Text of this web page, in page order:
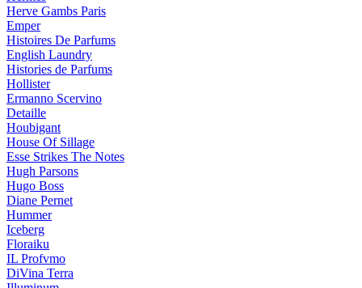
Herve Gambs Paris
Emper
Histoires De Parfums
English Laundry
Histories de Parfums
Hollister
Ermanno Scervino
Detaille
Houbigant
House Of Sillage
Esse Strikes The Notes
Hugh Parsons
Hugo Boss
Diane Pernet
Hummer
Iceberg
Floraiku
IL Profvmo
DiVina Terra